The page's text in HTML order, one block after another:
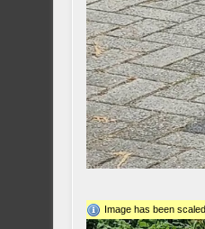
Image has been